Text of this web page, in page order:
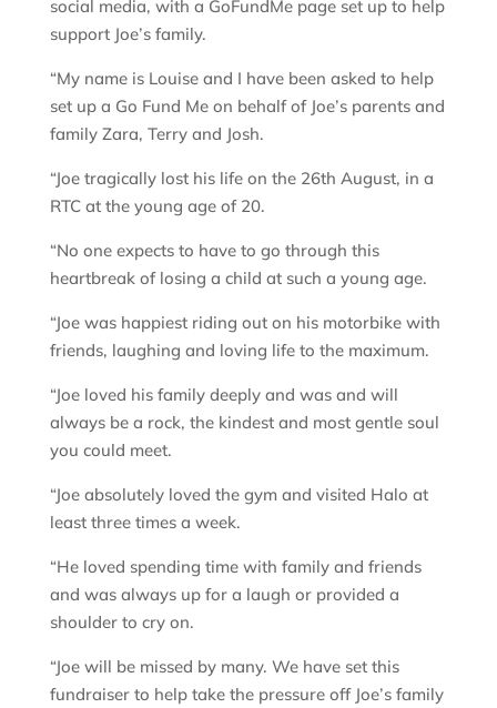
social media, with a GoFundMe page set up to help
support Joe’s family.
“My name is Louise and I have been asked to help
set up a Go Fund Me on behalf of Joe’s parents and
family Zara, Terry and Josh.
“Joe tragically lost his life on the 26th August, in a
RTC at the young age of 20.
“No one expects to have to go through this
heartbreak of losing a child at such a young age.
“Joe was happiest riding out on his motorbike with
friends, laughing and loving life to the maximum.
“Joe loved his family deeply and was and will
always be a rock, the kindest and most gentle soul
you could meet.
“Joe absolutely loved the gym and visited Halo at
least three times a week.
“He loved spending time with family and friends
and was always up for a laugh or provided a
shoulder to cry on.
“Joe will be missed by many. We have set this
fundraiser to help take the pressure off Joe’s family